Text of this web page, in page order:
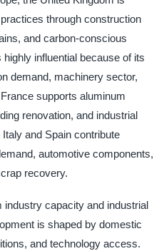
through construction
and carbon-conscious
influential because of its
demand, machinery sector,
supports aluminum
renovation, and industrial
and Spain contribute
automotive components,
recovery.
capacity and industrial
is shaped by domestic
and technology access.